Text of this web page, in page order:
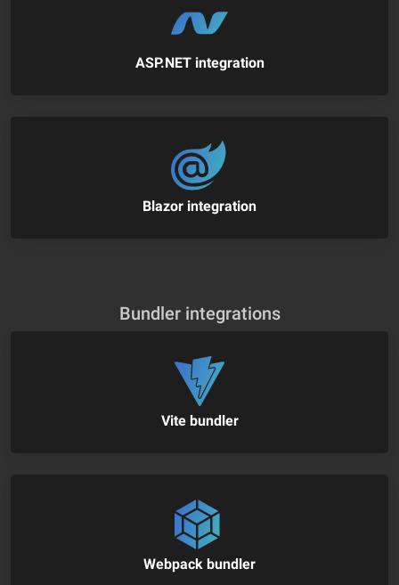
ASP.NET integration
Blazor integration
Bundler integrations
Vite bundler
Webpack bundler